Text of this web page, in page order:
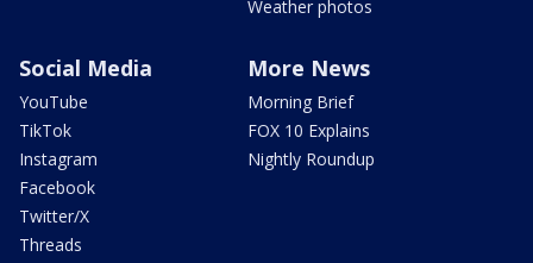
Weather photos
Social Media
YouTube
TikTok
Instagram
Facebook
Twitter/X
Threads
More News
Morning Brief
FOX 10 Explains
Nightly Roundup